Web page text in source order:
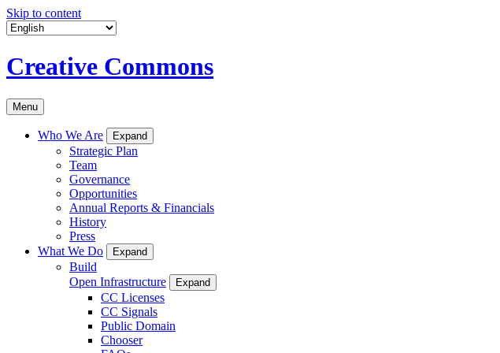
Skip to content
Creative Commons
Menu
Who We Are Expand
Strategic Plan
Team
Governance
Opportunities
Annual Reports & Financials
History
Press
What We Do
Expand
Build
Open Infrastructure
Expand
CC Licenses
CC Signals
Public Domain
Chooser